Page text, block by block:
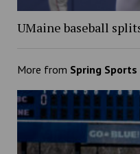
UMaine baseball
More from Spring Sports